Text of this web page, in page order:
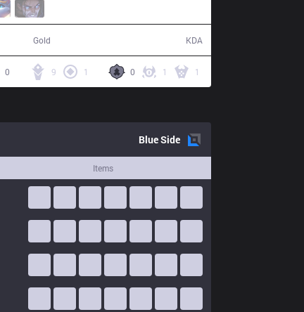
Gold KDA
0 1 1
9 1
0
BlueSide
Items